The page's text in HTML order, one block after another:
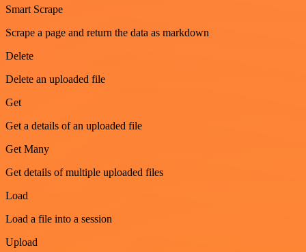
Smart Scrape
Scrape a page and return the data as markdown
Delete
Delete an uploaded file
Get
Get a details of an uploaded file
Get Many
Get details of multiple uploaded files
Load
Load a file into a session
Upload